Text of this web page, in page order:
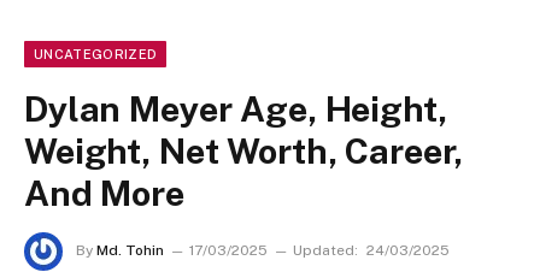
UNCATEGORIZED
Dylan Meyer Age, Height,
Weight, Net Worth, Career,
And More
By Md. Tohin 17/03/2025 Updated: 24/03/2025